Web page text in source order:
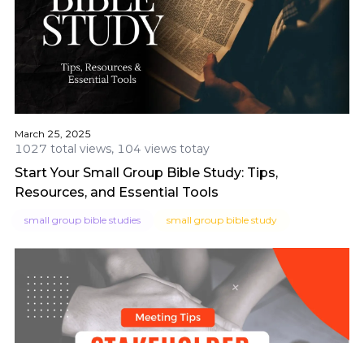
March 25, 2025
1027 total views, 104 views totay
Start Your Small Group Bible Study: Tips,
Resources, and Essential Tools
small group bible studies small group bible study